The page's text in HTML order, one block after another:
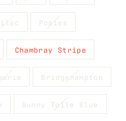
Posies
Chambray Stripe
Bridgehampton
Bunny Toile Blue